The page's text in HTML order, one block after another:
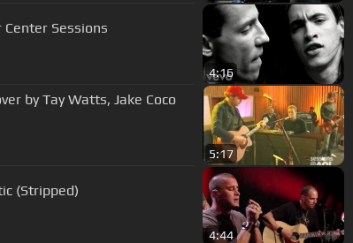
Sessions
4:16
by Tay Watts, Jake Coco
5:17
(Stripped)
4:44